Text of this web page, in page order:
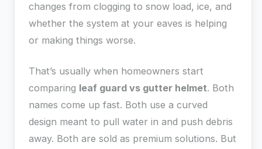
changes from clogging to snow load, ice, and
whether the system at your eaves is helping
or making things worse.
That’s usually when homeowners start
comparing leaf guard vs gutter helmet. Both
names come up fast. Both use a curved
design meant to pull water in and push debris
away. Both are sold as premium solutions. But